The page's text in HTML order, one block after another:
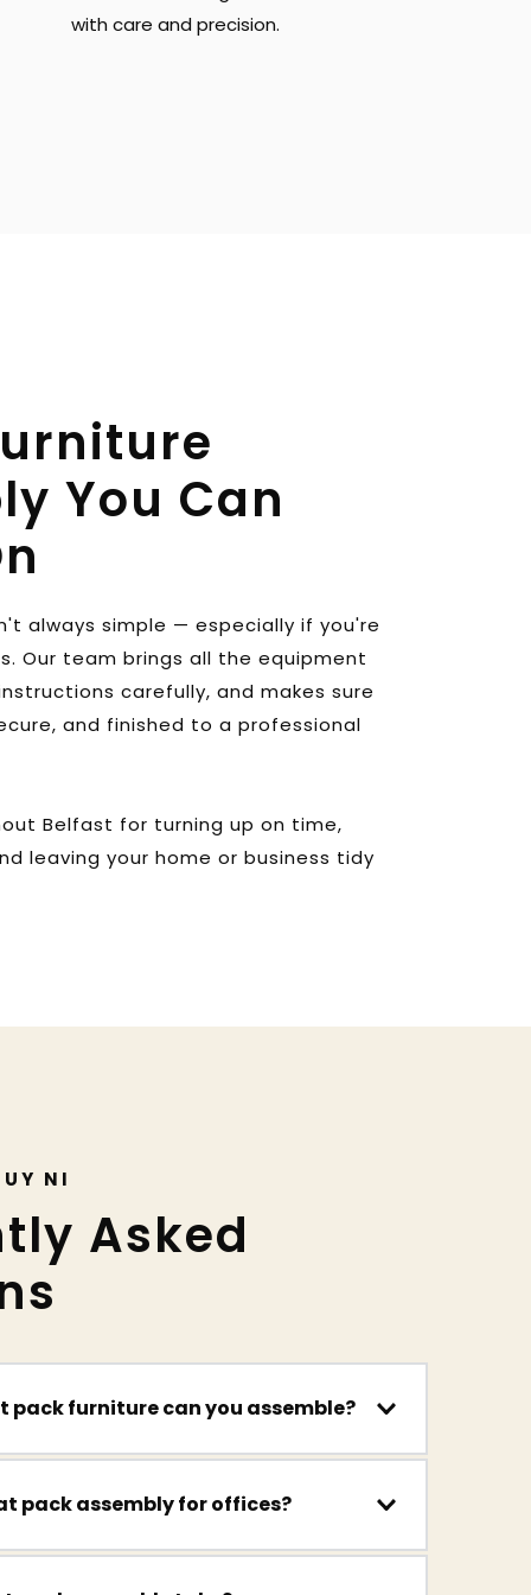
with care and precision.
You Can
always simple — especially if you're
Our team brings all the equipment
carefully, and makes sure
and finished to a professional
Belfast for turning up on time,
leaving your home or business tidy
NI
Asked
pack furniture can you assemble?
systems.